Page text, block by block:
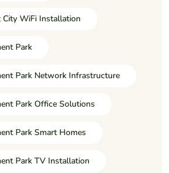
City WiFi Installation
Park
Park Network Infrastructure
Park Office Solutions
Park Smart Homes
Park TV Installation